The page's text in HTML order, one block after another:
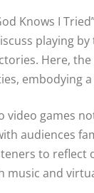
Knows I
playing
Here,
embodying
video games
audiences
to
music and